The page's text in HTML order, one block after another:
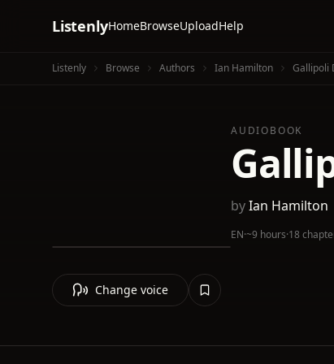
ListenlyHomeBrowseUploadHelp
Listenly Browse Authors Ian Hamilton Gallipoli
AUDIOBOOK
byIan Hamilton
EN·~9 hours·18
Change voice